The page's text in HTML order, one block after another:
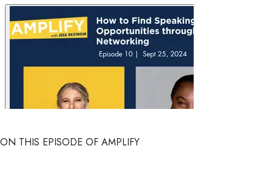
ON THIS EPISODE OF AMPLIFY